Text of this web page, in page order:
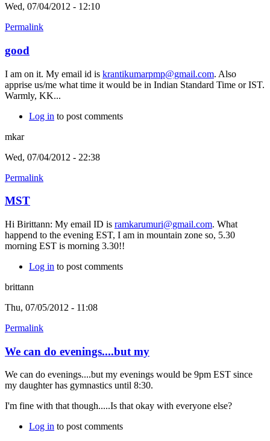
Wed, 07/04/2012 - 12:10
Permalink
good
I am on it. My email id is krantikumarpmp@gmail.com. Also
apprise us/me what time it would be in Indian Standard Time or IST.
Warmly, KK...
Log in to post comments
mkar
Wed, 07/04/2012 - 22:38
Permalink
MST
Hi Birittann: My email ID is ramkarumuri@gmail.com. What
happend to the evening EST, I am in mountain zone so, 5.30
morning EST is morning 3.30!!
Log in to post comments
brittann
Thu, 07/05/2012 - 11:08
Permalink
We can do evenings....but my
We can do evenings....but my evenings would be 9pm EST since
my daughter has gymnastics until 8:30.
I'm fine with that though.....Is that okay with everyone else?
Log in to post comments